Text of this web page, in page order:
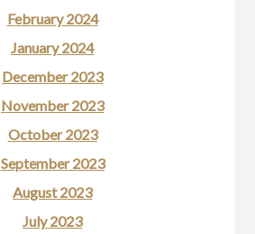
February 2024
January 2024
December 2023
November 2023
October 2023
September 2023
August 2023
July 2023